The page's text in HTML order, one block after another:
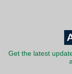
Get the latest